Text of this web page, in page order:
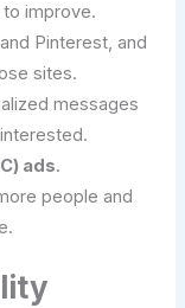
to improve.
Pinterest, and
sites.
messages
ads.
people and